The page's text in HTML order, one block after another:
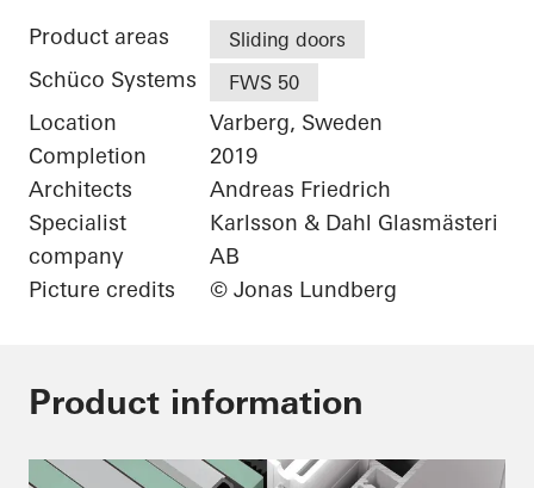
Product areas Sliding doors
Schüco Systems FWS 50
Location
Varberg, Sweden
Completion
2019
Architects
Andreas Friedrich
Specialist
company
Karlsson & Dahl Glasmästeri
AB
Picture credits
© Jonas Lundberg
Product information